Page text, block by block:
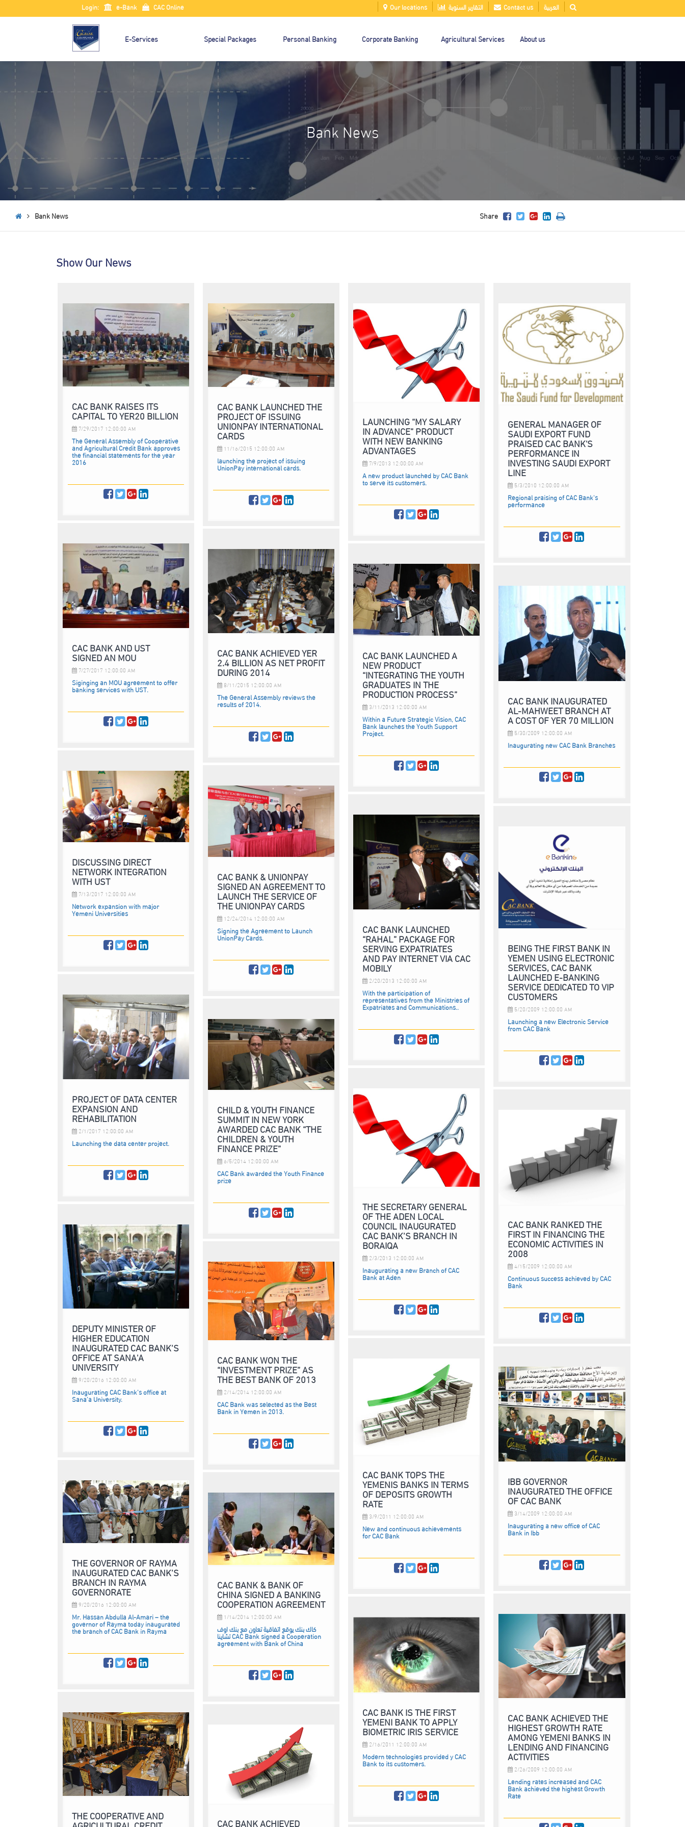
Login: e-Bank CAC Online Our locations التقارير السنوية Contact us العربية
E-Services Special Packages Personal Banking Corporate Banking Agricultural Services About us
Bank News
Bank News Share
Show Our News
CAC BANK RAISES ITS
CAPITAL TO YER20 BILLION
7/29/2017 12:00:00 AM
The General Assembly of Cooperative
and Agricultural Credit Bank approves
the financial statements for the year
2016
CAC BANK AND UST
SIGNED AN MOU
7/27/2017 12:00:00 AM
Siginging an MOU agreement to offer
banking services with UST.
DISCUSSING DIRECT
NETWORK INTEGRATION
WITH UST
7/13/2017 12:00:00 AM
Network expansion with major
Yemeni Universities
PROJECT OF DATA CENTER
EXPANSION AND
REHABILITATION
2/1/2017 12:00:00 AM
Launching the data center project.
DEPUTY MINISTER OF
HIGHER EDUCATION
INAUGURATED CAC BANK’S
OFFICE AT SANA'A
UNIVERSITY
9/20/2016 12:00:00 AM
Inaugurating CAC Bank’s office at
Sana’a University.
THE GOVERNOR OF RAYMA
INAUGURATED CAC BANK’S
BRANCH IN RAYMA
GOVERNORATE
9/20/2016 12:00:00 AM
Mr. Hassan Abdulla Al-Amari – the
governor of Rayma today inaugurated
the branch of CAC Bank in Rayma
THE COOPERATIVE AND
CAC BANK LAUNCHED THE
PROJECT OF ISSUING
UNIONPAY INTERNATIONAL
CARDS
11/16/2015 12:00:00 AM
launching the project of issuing
UnionPay international cards.
CAC BANK ACHIEVED YER
2.4 BILLION AS NET PROFIT
DURING 2014
8/11/2015 12:00:00 AM
The General Assembly reviews the
results of 2014.
CAC BANK & UNIONPAY
SIGNED AN AGREEMENT TO
LAUNCH THE SERVICE OF
THE UNIONPAY CARDS
12/24/2014 12:00:00 AM
Signing the Agreement to Launch
UnionPay Cards.
CHILD & YOUTH FINANCE
SUMMIT IN NEW YORK
AWARDED CAC BANK “THE
CHILDREN & YOUTH
FINANCE PRIZE”
6/5/2014 12:00:00 AM
CAC Bank awarded the Youth Finance
prize
CAC BANK WON THE
“INVESTMENT PRIZE” AS
THE BEST BANK OF 2013
2/14/2014 12:00:00 AM
CAC Bank was selected as the Best
Bank in Yemen in 2013.
CAC BANK & BANK OF
CHINA SIGNED A BANKING
COOPERATION AGREEMENT
1/14/2014 12:00:00 AM
كاك بنك يوقع اتفاقية تعاون مع بنك اوف
تشاينا CAC Bank signed a Cooperation
agreement with Bank of China
CAC BANK ACHIEVED
LAUNCHING “MY SALARY
IN ADVANCE” PRODUCT
WITH NEW BANKING
ADVANTAGES
7/9/2013 12:00:00 AM
A new product launched by CAC Bank
to serve its customers.
CAC BANK LAUNCHED A
NEW PRODUCT
“INTEGRATING THE YOUTH
GRADUATES IN THE
PRODUCTION PROCESS”
3/11/2013 12:00:00 AM
Within a Future Strategic Vision, CAC
Bank launches the Youth Support
Project.
CAC BANK LAUNCHED
“RAHAL” PACKAGE FOR
SERVING EXPATRIATES
AND PAY INTERNET VIA CAC
MOBILY
2/20/2013 12:00:00 AM
With the participation of
representatives from the Ministries of
Expatriates and Communications..
THE SECRETARY GENERAL
OF THE ADEN LOCAL
COUNCIL INAUGURATED
CAC BANK’S BRANCH IN
BORAIQA
2/3/2013 12:00:00 AM
Inaugurating a new Branch of CAC
Bank at Aden
CAC BANK TOPS THE
YEMENIS BANKS IN TERMS
OF DEPOSITS GROWTH
RATE
3/9/2011 12:00:00 AM
New and continuous achievements
for CAC Bank
CAC BANK IS THE FIRST
YEMENI BANK TO APPLY
BIOMETRIC IRIS SERVICE
2/16/2011 12:00:00 AM
Modern technologies provided y CAC
Bank to its customers.
GENERAL MANAGER OF
SAUDI EXPORT FUND
PRAISED CAC BANK'S
PERFORMANCE IN
INVESTING SAUDI EXPORT
LINE
5/3/2010 12:00:00 AM
Regional praising of CAC Bank's
performance
CAC BANK INAUGURATED
AL-MAHWEET BRANCH AT
A COST OF YER 70 MILLION
5/30/2009 12:00:00 AM
Inaugurating new CAC Bank Branches
BEING THE FIRST BANK IN
YEMEN USING ELECTRONIC
SERVICES, CAC BANK
LAUNCHED E-BANKING
SERVICE DEDICATED TO VIP
CUSTOMERS
5/20/2009 12:00:00 AM
Launching a new Electronic Service
from CAC Bank
CAC BANK RANKED THE
FIRST IN FINANCING THE
ECONOMIC ACTIVITIES IN
2008
4/15/2009 12:00:00 AM
Continuous success achieved by CAC
Bank
IBB GOVERNOR
INAUGURATED THE OFFICE
OF CAC BANK
3/14/2009 12:00:00 AM
Inaugurating a new office of CAC
Bank in Ibb
CAC BANK ACHIEVED THE
HIGHEST GROWTH RATE
AMONG YEMENI BANKS IN
LENDING AND FINANCING
ACTIVITIES
2/26/2009 12:00:00 AM
Lending rates increased and CAC
Bank achieved the highest Growth
Rate